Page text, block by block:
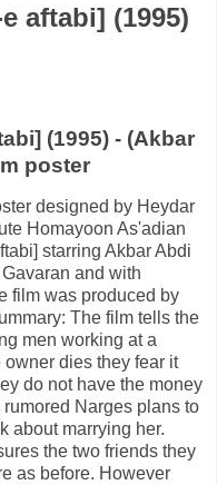
aftabi] (1995)
(1995) - (Akbar
poster
designed by Heydar
Homayoon As'adian
starring Akbar Abdi
and with
film was produced by
The film tells the
men working at a
dies they fear it
do not have the money
Narges plans to
about marrying her.
the two friends they
as before. However